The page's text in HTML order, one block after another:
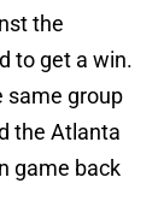
the
to get a win.
same group
the Atlanta
game back